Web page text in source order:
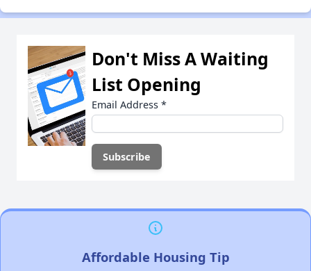
Don't Miss A Waiting
List Opening
Email Address *
Affordable Housing Tip